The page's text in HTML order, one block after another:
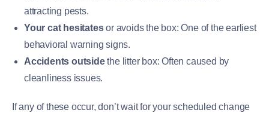
attracting pests.
Your cat hesitatesor avoids the box: One of the earliest
behavioral warning signs.
Accidents outsidethe litter box: Often caused by
cleanliness issues.
If any of these occur, don’t wait for your scheduled change